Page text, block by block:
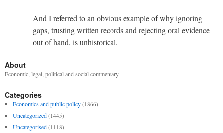
And I referred to an obvious example of why ignoring
gaps, trusting written records and rejecting oral evidence
out of hand, is unhistorical.
About
Economic, legal, political and social commentary.
Categories
Economics and public policy (1866)
Uncategorized (1445)
Uncategorised (1118)